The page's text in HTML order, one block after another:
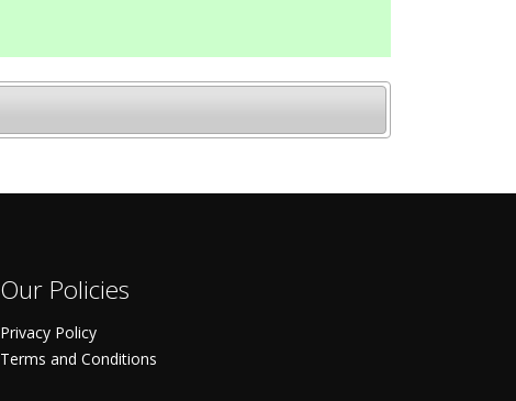
Our Policies
Privacy Policy
Terms and Conditions